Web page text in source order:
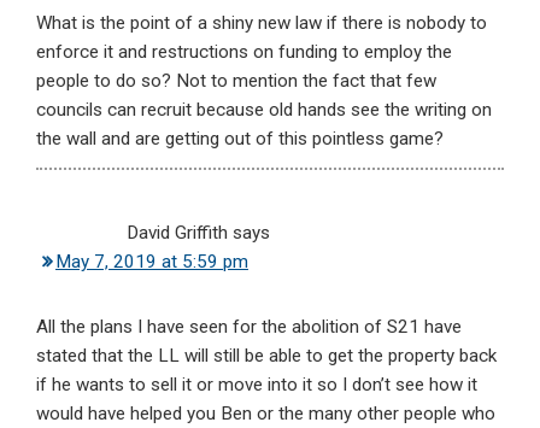
What is the point of a shiny new law if there is nobody to
enforce it and restructions on funding to employ the
people to do so? Not to mention the fact that few
councils can recruit because old hands see the writing on
the wall and are getting out of this pointless game?
David Griffith says
May 7, 2019 at 5:59 pm
All the plans I have seen for the abolition of S21 have
stated that the LL will still be able to get the property back
if he wants to sell it or move into it so I don’t see how it
would have helped you Ben or the many other people who